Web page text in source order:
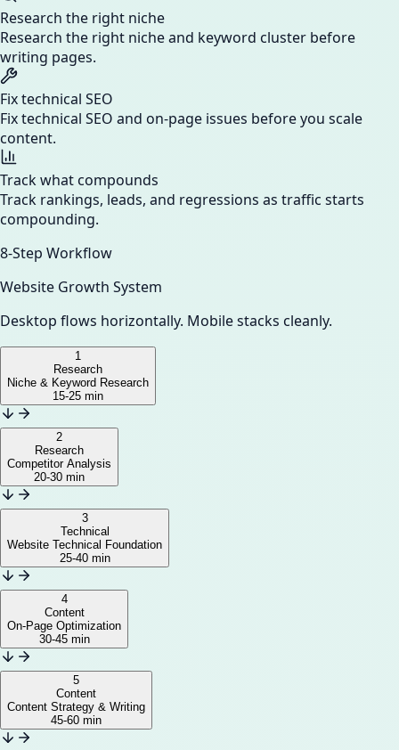
Research the right niche
Research the right niche and keyword cluster before
writing pages.
Fix technical SEO
Fix technical SEO and on-page issues before you scale
content.
Track what compounds
Track rankings, leads, and regressions as traffic starts
compounding.
8-Step Workflow
Website Growth System
Desktop flows horizontally. Mobile stacks cleanly.
1
Research
Niche & Keyword Research
15-25 min
2
Research
Competitor Analysis
20-30 min
3
Technical
Website Technical Foundation
25-40 min
4
Content
On-Page Optimization
30-45 min
5
Content
Content Strategy & Writing
45-60 min